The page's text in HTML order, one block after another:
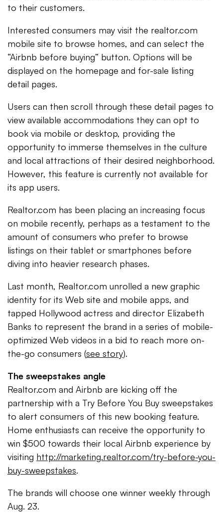
to their customers.
Interested consumers may visit the realtor.com
mobile site to browse homes, and can select the
“Airbnb before buying” button. Options will be
displayed on the homepage and for-sale listing
detail pages.
Users can then scroll through these detail pages to
view available accommodations they can opt to
book via mobile or desktop, providing the
opportunity to immerse themselves in the culture
and local attractions of their desired neighborhood.
However, this feature is currently not available for
its app users.
Realtor.com has been placing an increasing focus
on mobile recently, perhaps as a testament to the
amount of consumers who prefer to browse
listings on their tablet or smartphones before
diving into heavier research phases.
Last month, Realtor.com unrolled a new graphic
identity for its Web site and mobile apps, and
tapped Hollywood actress and director Elizabeth
Banks to represent the brand in a series of mobile-
optimized Web videos in a bid to reach more on-
the-go consumers (see story).
The sweepstakes angle
Realtor.com and Airbnb are kicking off the
partnership with a Try Before You Buy sweepstakes
to alert consumers of this new booking feature.
Home enthusiasts can receive the opportunity to
win $500 towards their local Airbnb experience by
visiting http://marketing.realtor.com/try-before-you-
buy-sweepstakes.
The brands will choose one winner weekly through
Aug. 23.